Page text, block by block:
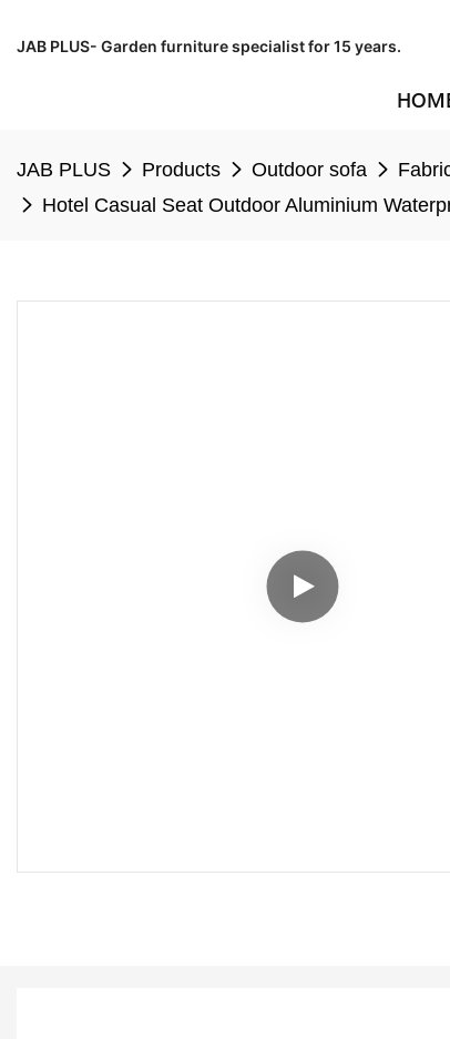
JAB PLUS- Garden furniture specialist for 15 years.
JAB PLUS Products Outdoor sofa
Hotel Casual Seat Outdoor Aluminium